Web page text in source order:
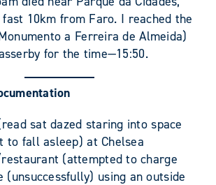
10km from Faro. I reached the
a Ferreira de Almeida)
for the time—15:50.
sat dazed staring into space
to fall asleep) at Chelsea
(attempted to charge
(unsuccessfully) using an outside